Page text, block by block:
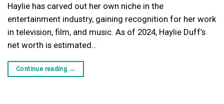
Haylie has carved out her own niche in the
entertainment industry, gaining recognition for her work
in television, film, and music. As of 2024, Haylie Duff’s
net worth is estimated…
Continue reading →